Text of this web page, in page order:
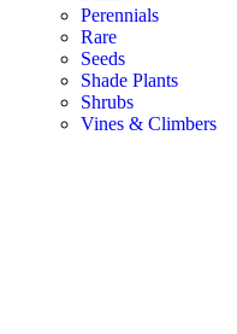
Perennials
Rare
Seeds
Shade Plants
Shrubs
Vines & Climbers